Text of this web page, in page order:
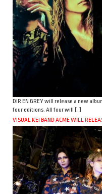
DIR EN GREY will release a new
four editions. All four will […]
VISUAL KEI BAND ACME WILL